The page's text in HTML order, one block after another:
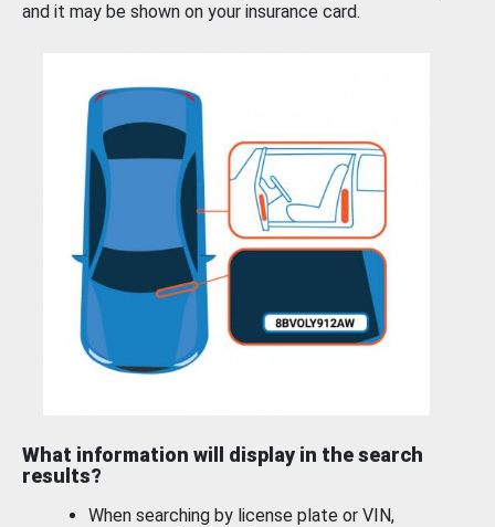
and it may be shown on your insurance card.
What information will display in the search
results?
When searching by license plate or VIN,